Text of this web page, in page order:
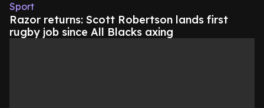
Sport
Razor returns: Scott Robertson lands first
rugby job since All Blacks axing